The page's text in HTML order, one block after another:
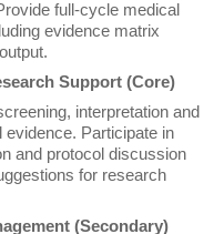
full-cycle medical
evidence matrix
Support (Core)
interpretation and
Participate in
and protocol discussion
for research
(Secondary)